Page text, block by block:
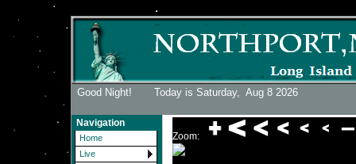
Good Night! Today is Saturday, Aug 8 2026
Navigation
Home
Live
Zoom: